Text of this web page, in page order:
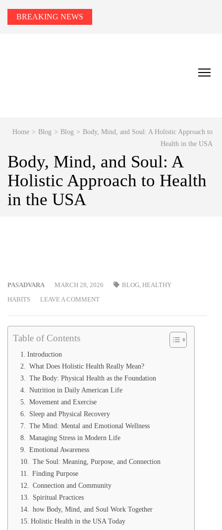
BREAKING NEWS
Smart Health Tips for Wellness, Weight Loss &
Home > Blog > Blog > Body, Mind, and Soul: A Holistic Approach to
Health in the USA
Body, Mind, and Soul: A
Holistic Approach to Health
in the USA
PASADVARA MARCH 28, 2026 BLOG HEALTHY
HABITS
LEAVE A COMMENT
Table of Contents
Introduction
What Does Holistic Health Really Mean?
The Body: Physical Health as the Foundation
Nutrition in Daily American Life
Movement and Exercise
Sleep and Physical Recovery
The Mind: Mental and Emotional Wellness
Managing Stress in Modern Life
Emotional Awareness
The Soul: Meaning, Purpose, and Connection
Finding Purpose
Connection and Community
Spiritual Practices
how Body, Mind, and Soul Work Together
Holistic Health in the USA Today